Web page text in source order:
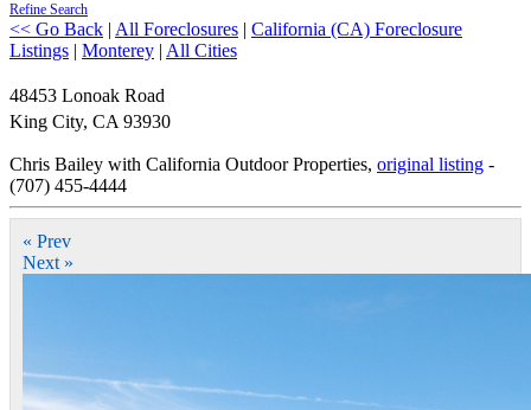
Refine Search
<< Go Back | All Foreclosures | California (CA) Foreclosure
Listings | Monterey | All Cities
48453 Lonoak Road
King City, CA 93930
Chris Bailey with California Outdoor Properties, original listing -
(707) 455-4444
« Prev
Next »